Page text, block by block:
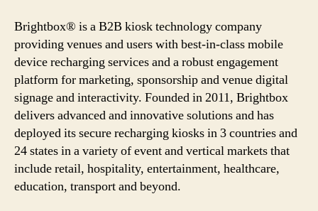
Brightbox® is a B2B kiosk technology company
providing venues and users with best-in-class mobile
device recharging services and a robust engagement
platform for marketing, sponsorship and venue digital
signage and interactivity. Founded in 2011, Brightbox
delivers advanced and innovative solutions and has
deployed its secure recharging kiosks in 3 countries and
24 states in a variety of event and vertical markets that
include retail, hospitality, entertainment, healthcare,
education, transport and beyond.